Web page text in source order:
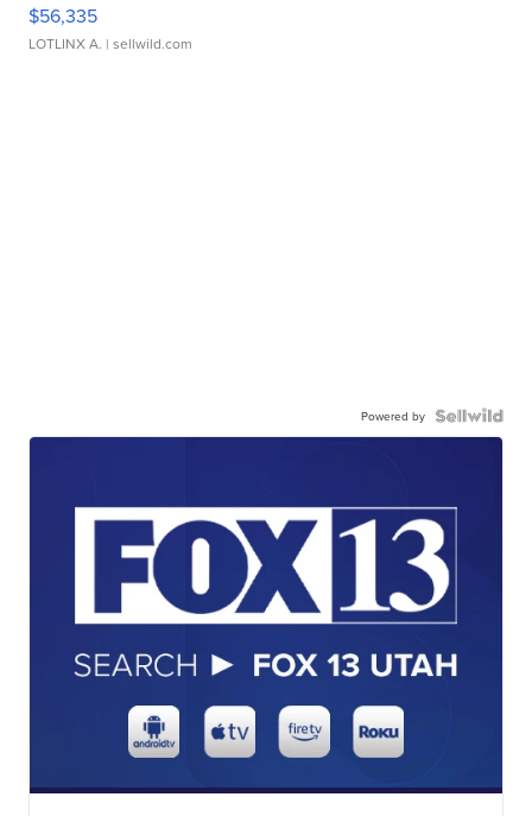
$56,335
LOTLINX A. | sellwild.com
Powered by